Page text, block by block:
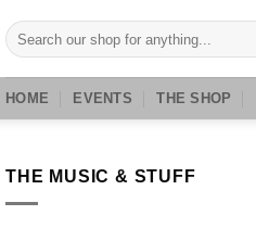
Search
for:
HOME EVENTS THE SHOP
THE MUSIC & STUFF